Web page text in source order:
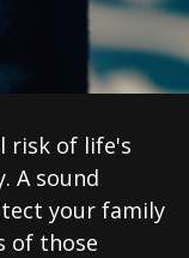
risk of life's
A sound
your family
of those